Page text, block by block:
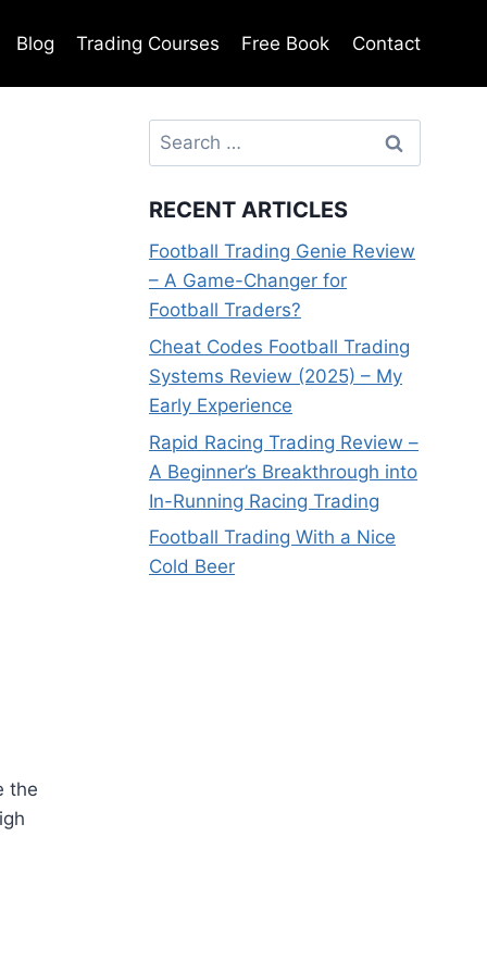
Blog Trading Courses Free Book Contact
the
Search
for:
RECENT ARTICLES
Football Trading Genie Review
– A Game-Changer for
Football Traders?
Cheat Codes Football Trading
Systems Review (2025) – My
Early Experience
Rapid Racing Trading Review –
A Beginner’s Breakthrough into
In-Running Racing Trading
Football Trading With a Nice
Cold Beer